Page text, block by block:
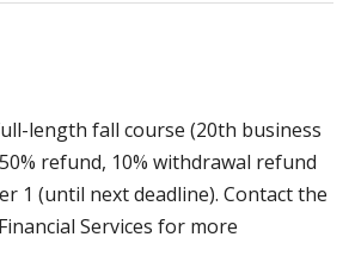
length fall course (20th business
refund, 10% withdrawal refund
1 (until next deadline). Contact the
Services for more